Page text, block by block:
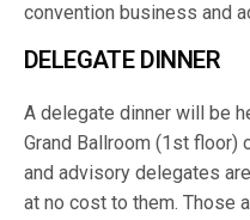
convention business and
DELEGATE DINNER
A delegate dinner will be
Grand Ballroom (1st floor)
and advisory delegates
at no cost to them. Those